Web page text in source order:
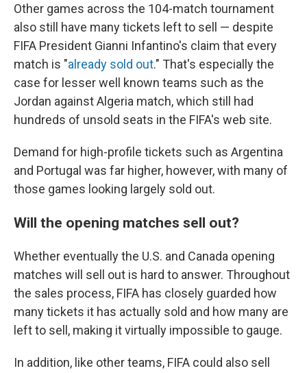
Other games across the 104-match tournament
also still have many tickets left to sell — despite
FIFA President Gianni Infantino's claim that every
match is "already sold out." That's especially the
case for lesser well known teams such as the
Jordan against Algeria match, which still had
hundreds of unsold seats in the FIFA's web site.
Demand for high-profile tickets such as Argentina
and Portugal was far higher, however, with many of
those games looking largely sold out.
Will the opening matches sell out?
Whether eventually the U.S. and Canada opening
matches will sell out is hard to answer. Throughout
the sales process, FIFA has closely guarded how
many tickets it has actually sold and how many are
left to sell, making it virtually impossible to gauge.
In addition, like other teams, FIFA could also sell